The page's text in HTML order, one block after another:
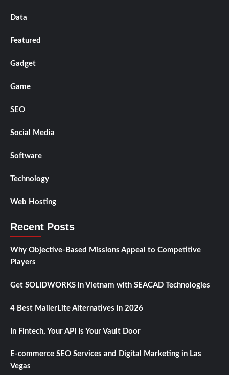
Data
Featured
Gadget
Game
SEO
Social Media
Software
Technology
Web Hosting
Recent Posts
Why Objective-Based Missions Appeal to Competitive
Players
Get SOLIDWORKS in Vietnam with SEACAD Technologies
4 Best MailerLite Alternatives in 2026
In Fintech, Your API Is Your Vault Door
E-commerce SEO Services and Digital Marketing in Las
Vegas